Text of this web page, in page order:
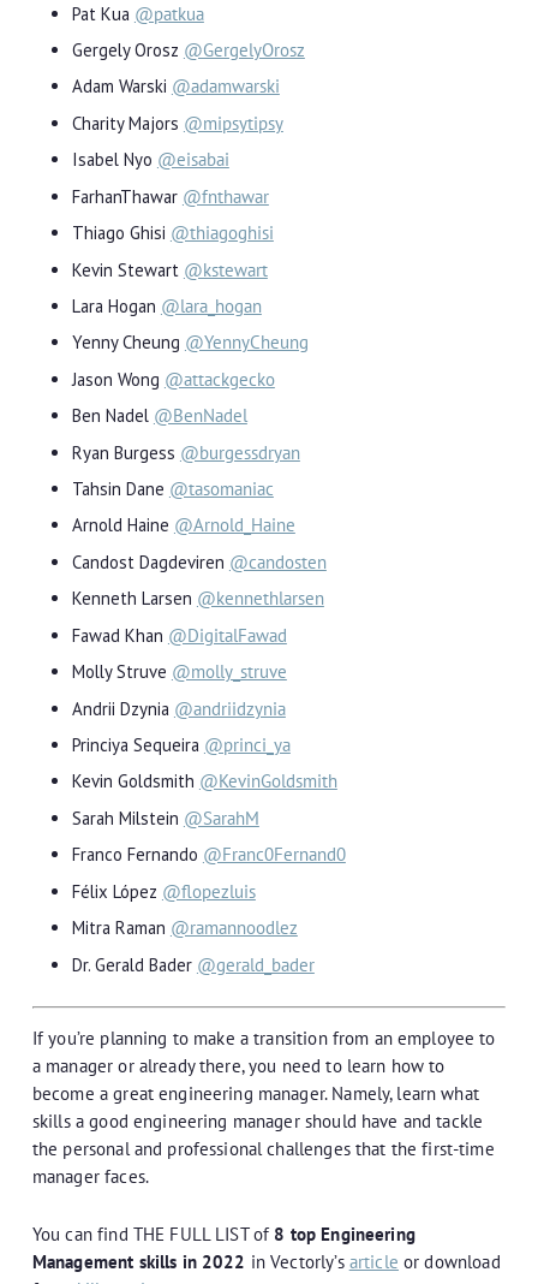
Pat Kua @patkua
Gergely Orosz @GergelyOrosz
Adam Warski @adamwarski
Charity Majors @mipsytipsy
Isabel Nyo @eisabai
FarhanThawar @fnthawar
Thiago Ghisi @thiagoghisi
Kevin Stewart @kstewart
Lara Hogan @lara_hogan
Yenny Cheung @YennyCheung
Jason Wong @attackgecko
Ben Nadel @BenNadel
Ryan Burgess @burgessdryan
Tahsin Dane @tasomaniac
Arnold Haine @Arnold_Haine
Candost Dagdeviren @candosten
Kenneth Larsen @kennethlarsen
Fawad Khan @DigitalFawad
Molly Struve @molly_struve
Andrii Dzynia @andriidzynia
Princiya Sequeira @princi_ya
Kevin Goldsmith @KevinGoldsmith
Sarah Milstein @SarahM
Franco Fernando @Franc0Fernand0
Félix López @flopezluis
Mitra Raman @ramannoodlez
Dr. Gerald Bader @gerald_bader
If you’re planning to make a transition from an employee to
a manager or already there, you need to learn how to
become a great engineering manager. Namely, learn what
skills a good engineering manager should have and tackle
the personal and professional challenges that the first-time
manager faces.
You can find THE FULL LIST of 8 top Engineering
Management skills in 2022 in Vectorly’s article or download